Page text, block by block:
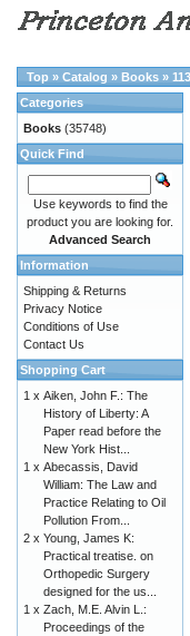
Top » Catalog » Books »
Categories
Books (35748)
Quick Find
Use keywords to find the
product you are looking for.
Advanced Search
Information
Shipping & Returns
Privacy Notice
Conditions of Use
Contact Us
Shopping Cart
1 x Aiken, John F.: The
History of Liberty: A
Paper read before the
New York Hist...
1 x Abecassis, David
William: The Law and
Practice Relating to Oil
Pollution From...
2 x Young, James K:
Practical treatise. on
Orthopedic Surgery
designed for the us...
1 x Zach, M.E. Alvin L.:
Proceedings of the